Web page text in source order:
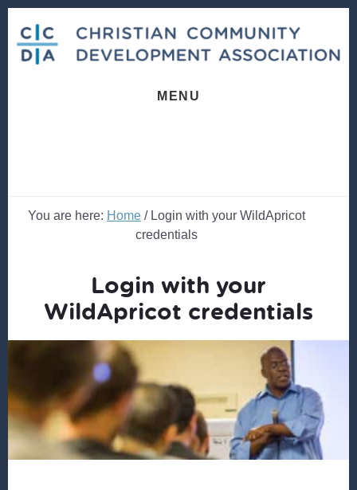
content
footer
MENU
You are here: Home /Login with your WildApricot
credentials
Login with your
WildApricot credentials